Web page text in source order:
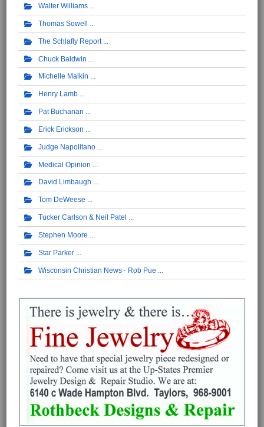
Walter Williams
Thomas Sowell
The Schlafly Report
Chuck Baldwin
Michelle Malkin
Henry Lamb
Pat Buchanan
Erick Erickson
Judge Napolitano
Medical Opinion
David Limbaugh
Tom DeWeese
Tucker Carlson & Neil Patel
Stephen Moore
Star Parker
Wisconsin Christian News - Rob Pue